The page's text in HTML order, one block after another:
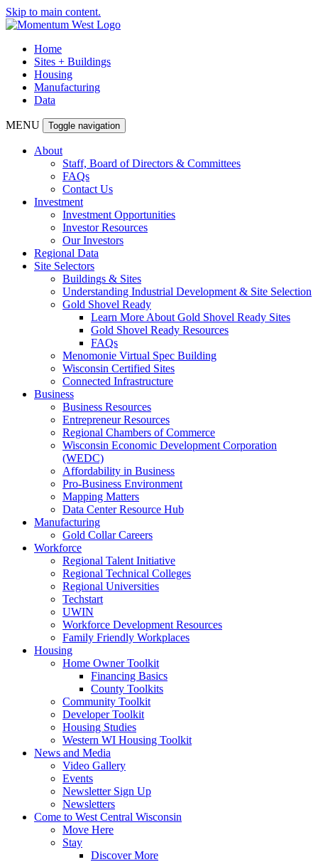
Skip to main content.
Home
Sites + Buildings
Housing
Manufacturing
Data
MENU Toggle navigation
About
Staff, Board of Directors & Committees
FAQs
Contact Us
Investment
Investment Opportunities
Investor Resources
Our Investors
Regional Data
Site Selectors
Buildings & Sites
Understanding Industrial Development & Site Selection
Gold Shovel Ready
Learn More About Gold Shovel Ready Sites
Gold Shovel Ready Resources
FAQs
Menomonie Virtual Spec Building
Wisconsin Certified Sites
Connected Infrastructure
Business
Business Resources
Entrepreneur Resources
Regional Chambers of Commerce
Wisconsin Economic Development Corporation
(WEDC)
Affordability in Business
Pro-Business Environment
Mapping Matters
Data Center Resource Hub
Manufacturing
Gold Collar Careers
Workforce
Regional Talent Initiative
Regional Technical Colleges
Regional Universities
Techstart
UWIN
Workforce Development Resources
Family Friendly Workplaces
Housing
Home Owner Toolkit
Financing Basics
County Toolkits
Community Toolkit
Developer Toolkit
Housing Studies
Western WI Housing Toolkit
News and Media
Video Gallery
Events
Newsletter Sign Up
Newsletters
Come to West Central Wisconsin
Move Here
Stay
Discover More